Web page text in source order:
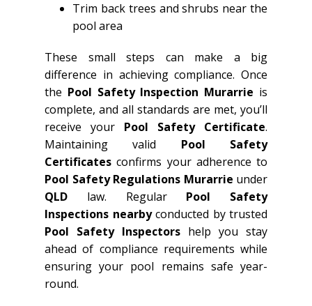
Trim back trees and shrubs near the
pool area
These small steps can make a big
difference in achieving compliance. Once
the Pool Safety Inspection Murarrie is
complete, and all standards are met, you’ll
receive your Pool Safety Certificate.
Maintaining valid Pool Safety
Certificates confirms your adherence to
Pool Safety Regulations Murarrie under
QLD law. Regular Pool Safety
Inspections nearbyconducted by trusted
Pool Safety Inspectors help you stay
ahead of compliance requirements while
ensuring your pool remains safe year-
round.